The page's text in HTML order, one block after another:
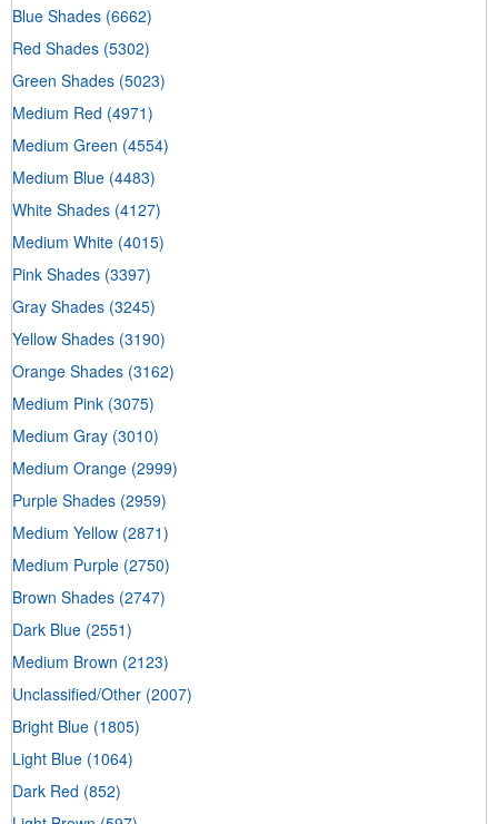
Blue Shades (6662)
Red Shades (5302)
Green Shades (5023)
Medium Red (4971)
Medium Green (4554)
Medium Blue (4483)
White Shades (4127)
Medium White (4015)
Pink Shades (3397)
Gray Shades (3245)
Yellow Shades (3190)
Orange Shades (3162)
Medium Pink (3075)
Medium Gray (3010)
Medium Orange (2999)
Purple Shades (2959)
Medium Yellow (2871)
Medium Purple (2750)
Brown Shades (2747)
Dark Blue (2551)
Medium Brown (2123)
Unclassified/Other (2007)
Bright Blue (1805)
Light Blue (1064)
Dark Red (852)